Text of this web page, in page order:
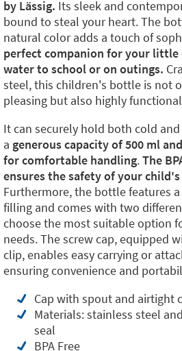
by Lässig. Its sleek and
bound to steal your heart. The
natural color adds a touch of
perfect companion for your
water to school or on outings.
steel, this children's bottle is not
pleasing but also highly
It can securely hold both cold
a generous capacity of 500 ml
for comfortable handling.The
ensures the safety of your child's
Furthermore, the bottle features
filling and comes with two
choose the most suitable option
needs. The screw cap, equipped
clip, enables easy carrying or
ensuring convenience and
Cap with spout and airtight
Materials: stainless steel
seal
BPA Free